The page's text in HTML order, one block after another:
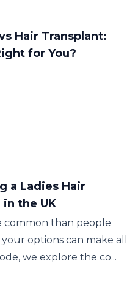
Hair Transplant:
for You?
a Ladies Hair
the UK
common than people
options can make all
we explore the co...